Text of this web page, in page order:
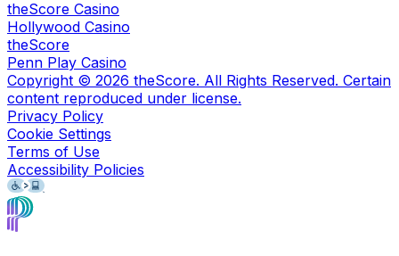
theScore Casino
Hollywood Casino
theScore
Penn Play Casino
Copyright © 2026 theScore. All Rights Reserved. Certain
content reproduced under license.
Privacy Policy
Cookie Settings
Terms of Use
Accessibility Policies